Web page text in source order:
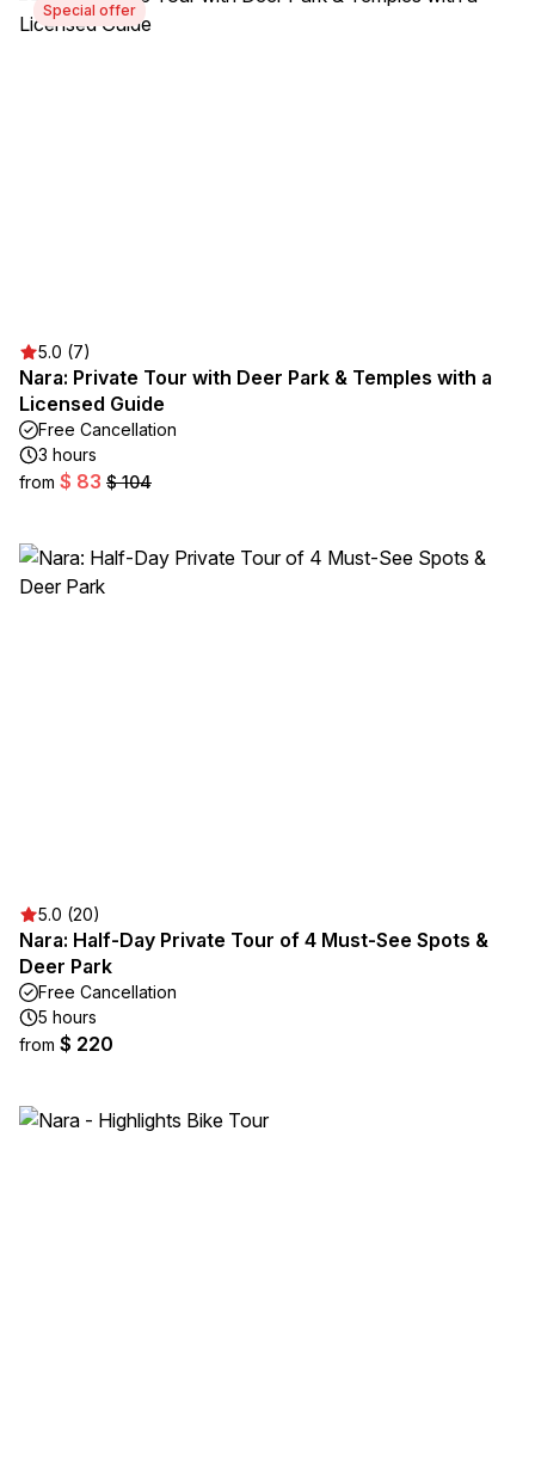
Special offer
5.0 (7)
Nara: Private Tour with Deer Park & Temples with a
Licensed Guide
Free Cancellation
3 hours
from $ 83 $ 104
5.0 (20)
Nara: Half-Day Private Tour of 4 Must-See Spots &
Deer Park
Free Cancellation
5 hours
from $ 220